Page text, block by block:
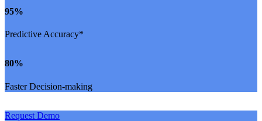
95%
Predictive Accuracy*
80%
Faster Decision-making
Request Demo